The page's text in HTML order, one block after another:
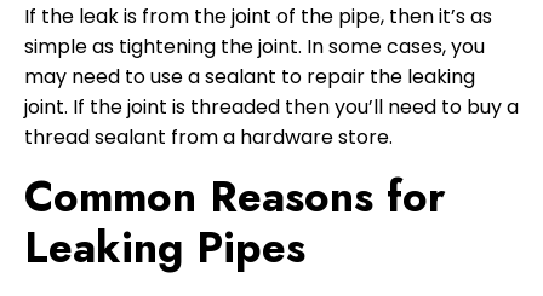
If the leak is from the joint of the pipe, then it’s as
simple as tightening the joint. In some cases, you
may need to use a sealant to repair the leaking
joint. If the joint is threaded then you’ll need to buy a
thread sealant from a hardware store.
Common Reasons for
Leaking Pipes